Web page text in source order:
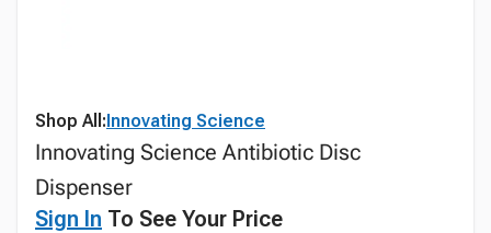
Shop All:Innovating Science
Innovating Science Antibiotic Disc
Dispenser
Sign In To See Your Price